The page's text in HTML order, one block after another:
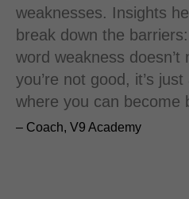
weaknesses. Insights
break down the
word weakness doesn’t
you’re not good, it’s
where you can become
– Coach, V9 Academy